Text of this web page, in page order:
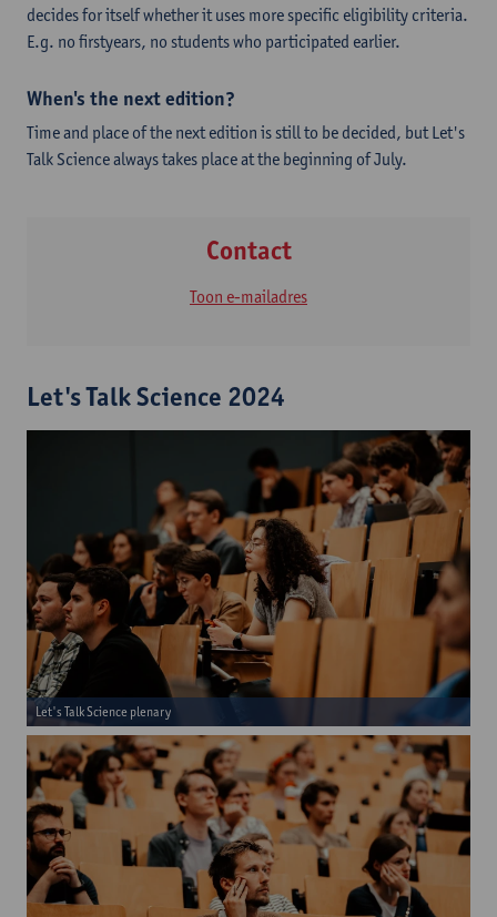
decides for itself whether it uses more specific eligibility criteria.
E.g. no firstyears, no students who participated earlier.
When's the next edition?
Time and place of the next edition is still to be decided, but Let's
Talk Science always takes place at the beginning of July.
Contact
Toon e-mailadres
Let's Talk Science 2024
Let's Talk Science plenary